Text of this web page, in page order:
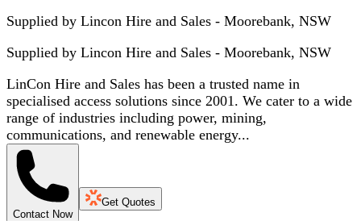
Supplied by Lincon Hire and Sales - Moorebank, NSW
Supplied by Lincon Hire and Sales - Moorebank, NSW
LinCon Hire and Sales has been a trusted name in
specialised access solutions since 2001. We cater to a wide
range of industries including power, mining,
communications, and renewable energy...
Contact Now
Get Quotes